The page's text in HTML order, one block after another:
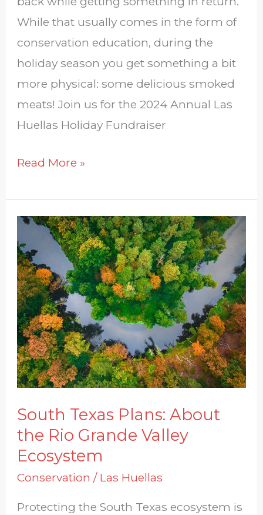
While that usually comes in the form of
conservation education, during the
holiday season you get something a bit
more physical: some delicious smoked
meats! Join us for the 2024 Annual Las
Huellas Holiday Fundraiser
Read More »
South Texas Plans: About
the Rio Grande Valley
Ecosystem
Conservation / Las Huellas
Protecting the South Texas ecosystem is
South
Texas
Plans:
About
the
Rio
Grande
Valley
Ecosystem